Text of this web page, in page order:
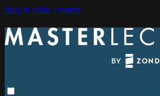
Skip to main content